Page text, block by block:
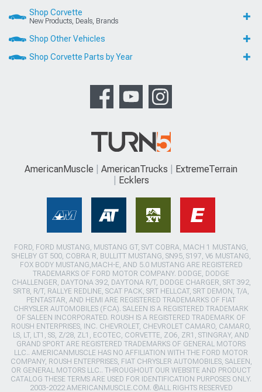
Shop Corvette
New Products, Deals, Brands
Shop Other Vehicles
Shop Corvette Parts by Year
AmericanMuscle AmericanTrucks
ExtremeTerrain
Ecklers
FORD, FORD MUSTANG, MUSTANG GT, SVT COBRA, MACH 1 MUSTANG,
SHELBY GT 500, COBRA R, BULLITT MUSTANG, SN95, S197, V6 MUSTANG,
FOX BODY MUSTANG,MACH-E, AND 5.0 MUSTANG ARE REGISTERED
TRADEMARKS OF FORD MOTOR COMPANY. DODGE, DODGE
CHALLENGER, DAYTONA 392, DAYTONA R/T, DODGE CHARGER, SRT 392,
SRT8, R/T, RALLYE REDLINE, SCAT PACK, SRT HELLCAT, SRT DEMON, T/A,
PENTASTAR, AND HEMI ARE REGISTERED TRADEMARKS OF FIAT
CHRYSLER AUTOMOBILES (FCA). SALEEN IS A REGISTERED TRADEMARK
OF SALEEN INCORPORATED. ROUSH IS A REGISTERED TRADEMARK OF
ROUSH ENTERPRISES, INC. CHEVROLET, CHEVROLET CAMARO, CAMARO,
LS, LT, LT1, SS, Z/28, ZL1, ECOTEC, CORVETTE, ZO6, ZR1, STINGRAY, AND
GRAND SPORT ARE REGISTERED TRADEMARKS OF GENERAL MOTORS
LLC.. AMERICANMUSCLE HAS NO AFFILIATION WITH THE FORD MOTOR
COMPANY, ROUSH ENTERPRISES, FIAT CHRYSLER AUTOMOBILES, SALEEN,
OR GENERAL MOTORS LLC.. THROUGHOUT OUR WEBSITE AND PRODUCT
CATALOG THESE TERMS ARE USED FOR IDENTIFICATION PURPOSES ONLY.
2003-2022 AMERICANMUSCLE.COM. ®ALL RIGHTS RESERVED